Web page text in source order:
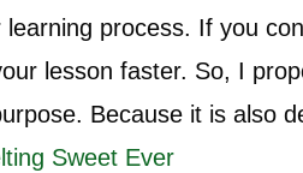
process. If you
lesson faster. So, I
Because it is also
Sweet Ever